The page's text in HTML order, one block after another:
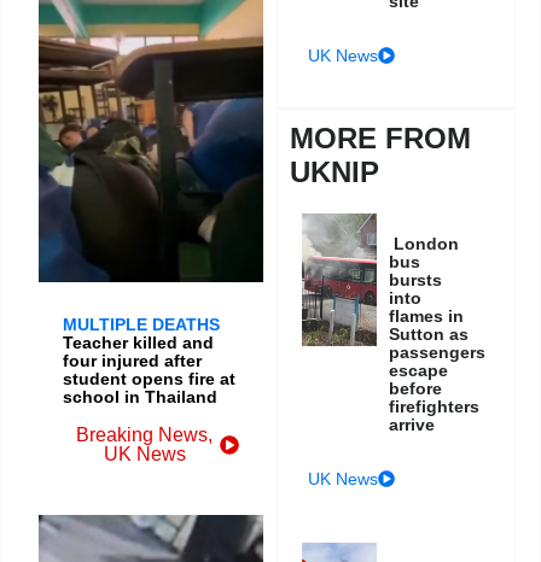
MULTIPLE DEATHS
Teacher killed and
four injured after
student opens fire at
school in Thailand
Breaking News,
UK News
UK News
MORE FROM
UKNIP
London
bus
bursts
into
flames in
Sutton as
passengers
escape
before
firefighters
arrive
UK News